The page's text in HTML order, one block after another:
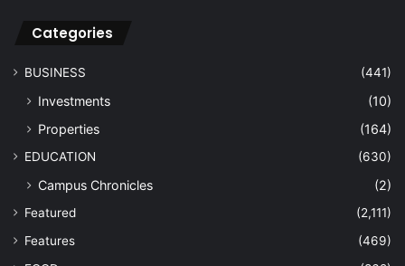
Categories
BUSINESS (441)
Investments
(10)
Properties
(164)
EDUCATION (630)
Campus Chronicles (2)
Featured
(2,111)
Features
(469)